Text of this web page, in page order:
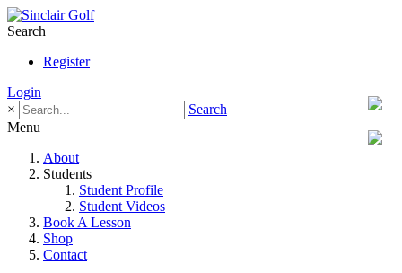
Search
Register
Login
×
Search
Menu
About
Students
Student Profile
Student Videos
Book A Lesson
Shop
Contact